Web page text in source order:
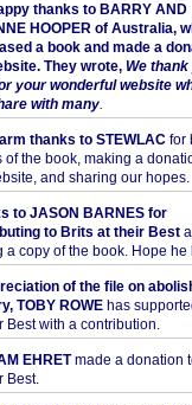
thanks to BARRY AND
HOOPER of Australia,
a book and made a
They wrote, We thank
your wonderful website
with many.
thanks to STEWLAC for
of the book, making a
and sharing our hopes.
to JASON BARNES for
to Brits at their Best
a copy of the book. Hope he
of the file on
TOBY ROWEhas
Best with a contribution.
EHRETmade a donation
Best.